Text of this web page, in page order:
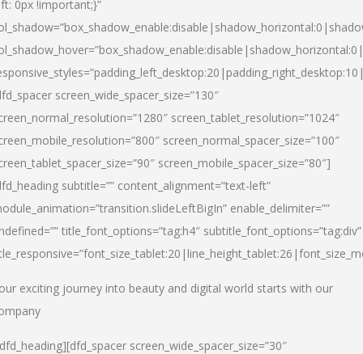
0px !important;}”
screen_wide_spacer_size=”130″
screen_tablet_resolution=”1024″
screen_normal_spacer_size=”100″
screen_mobile_spacer_size=”80″]
subtitle=”” content_alignment=”text-left”
enable_delimiter=””
title_font_options=”tag:h4″ subtitle_font_options=”tag:div”
exciting journey into beauty and digital world starts with our
screen_wide_spacer_size=”30″